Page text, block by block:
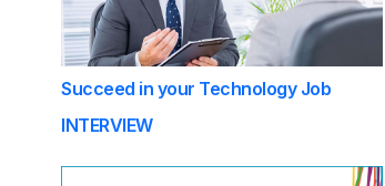
Succeed in your Technology Job
INTERVIEW